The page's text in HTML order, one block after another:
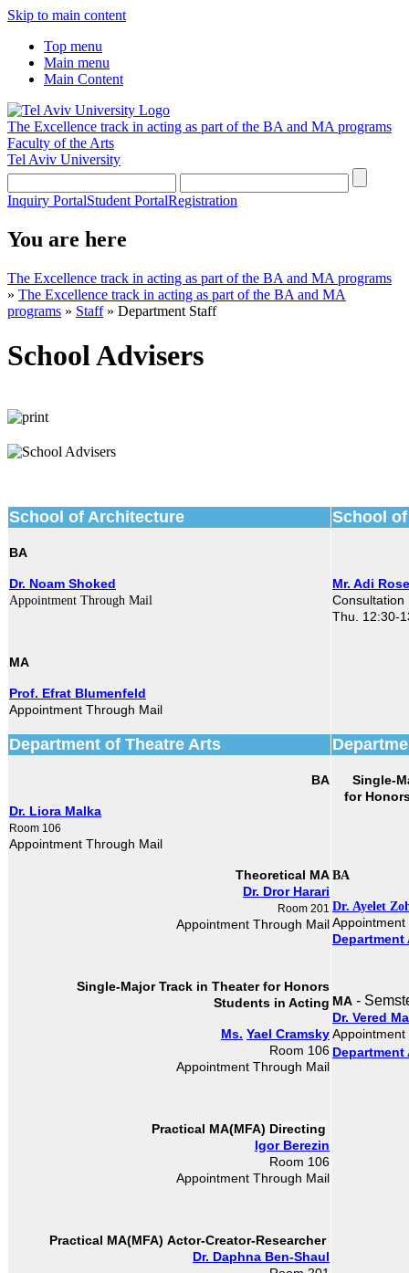
Skip to main content
Top menu
Main menu
Main Content
The Excellence track in acting as part of the BA and MA programs
Faculty of the Arts
Tel Aviv University
Inquiry PortalStudent PortalRegistration
You are here
The Excellence track in acting as part of the BA and MA programs
» The Excellence track in acting as part of the BA and MA
programs » Staff» Department Staff
School Advisers
School of Architecture School
BA
Dr. Noam Shoked
Appointment Through Mail
MA
Prof. Efrat Blumenfeld
Appointment Through Mail
Mr. Adi
Consultation
Thu. 12:30-
Department of Theatre Arts
BA
Dr. Liora Malka
Room 106
Appointment Through Mail
Theoretical MA
Dr. Dror Harari
Room 201
Appointment Through Mail
Single-Major Track in Theater​for Honors
Students in Acting
Ms. Yael Cramsky
Room 106
Appointment Through Mail
Directing
Igor Berezin
Room 106
Appointment Through Mail
Practical MA(MFA)
Actor-Creator-Researcher
Dr. Daphna Ben-Shaul
Single-
BA
Dr. Ayelet
MA -
Dr. Vered